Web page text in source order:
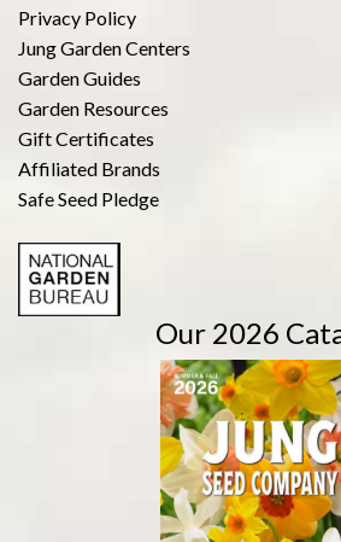
Privacy Policy
Jung Garden Centers
Garden Guides
Garden Resources
Gift Certificates
Affiliated Brands
Safe Seed Pledge
Our 2026